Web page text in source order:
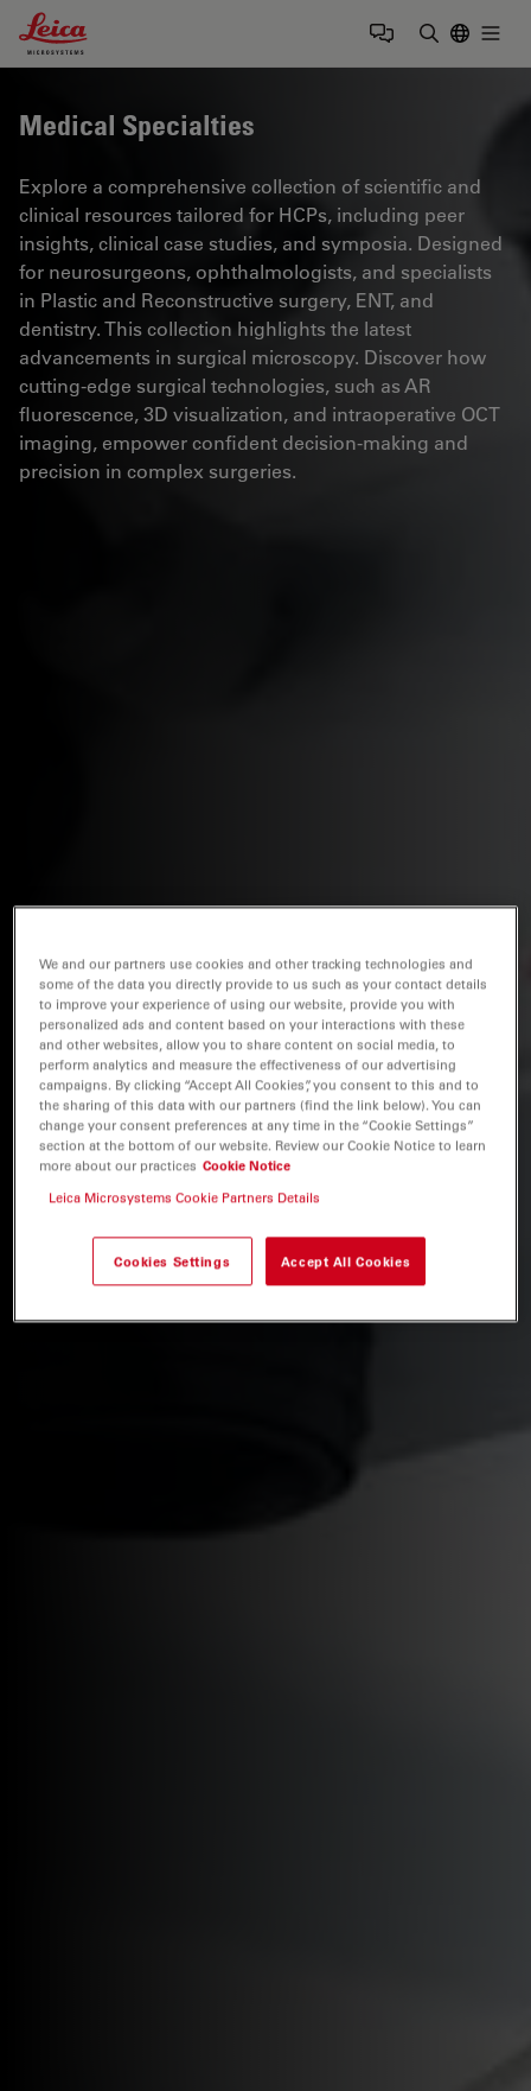
Leica Microsystems Logo
Medical Specialties
Explore a comprehensive collection of scientific and
clinical resources tailored for HCPs, including peer
insights, clinical case studies, and symposia. Designed
for neurosurgeons, ophthalmologists, and specialists
in Plastic and Reconstructive surgery, ENT, and
dentistry. This collection highlights the latest
advancements in surgical microscopy. Discover how
cutting-edge surgical technologies, such as AR
fluorescence, 3D visualization, and intraoperative OCT
imaging, empower confident decision-making and
precision in complex surgeries.
We and our partners use cookies and other tracking technologies and
some of the data you directly provide to us such as your contact details
to improve your experience of using our website, provide you with
personalized ads and content based on your interactions with these
and other websites, allow you to share content on social media, to
perform analytics and measure the effectiveness of our advertising
campaigns. By clicking “Accept All Cookies”, you consent to this and to
the sharing of this data with our partners (find the link below). You can
change your consent preferences at any time in the “Cookie Settings”
section at the bottom of our website. Review our Cookie Notice to learn
more about our practices Cookie Notice
Leica Microsystems Cookie Partners Details
Cookies Settings Accept All Cookies